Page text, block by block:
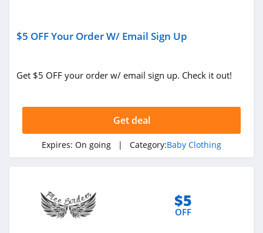
4.8
$5 OFF Your Order W/ Email Sign Up
Get $5 OFF your order w/ email sign up. Check it out!
Get deal
Expires: On going | Category:Baby Clothing
$5
OFF